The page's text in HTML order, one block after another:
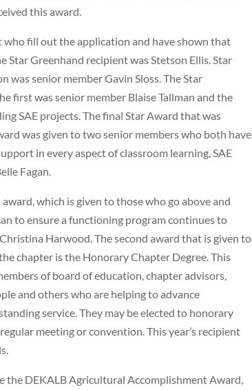
this award.
who fill out the application and have shown that
Star Greenhand recipient was Stetson Ellis. Star
senior member Gavin Sloss. The Star
first was senior member Blaise Tallman and the
SAE projects. The final Star Award that was
was given to two senior members who both have
in every aspect of classroom learning, SAE
Fagan.
which is given to those who go above and
to ensure a functioning program continues to
Harwood. The second award that is given to
chapter is the Honorary Chapter Degree. This
of board of education, chapter advisors,
and others who are helping to advance
service. They may be elected to honorary
meeting or convention. This year’s recipient
the DEKALB Agricultural Accomplishment Award,